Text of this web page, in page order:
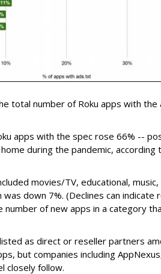
total number of Roku apps with
apps with the spec rose 66% --
during the pandemic, according
movies/TV, educational, music,
down 7%. (Declines can indicate
number of new apps in a category
as direct or reseller partners
but companies including
closely follow.